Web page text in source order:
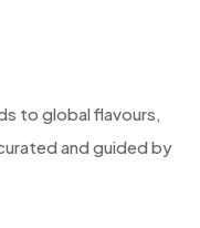
to global flavours,
and guided by